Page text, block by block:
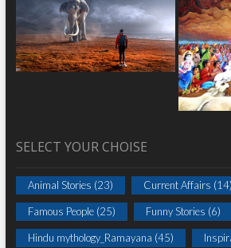
SELECT YOUR CHOISE
Animal Stories (23) Current Affairs (14)
Famous People(25) Funny Stories (6)
Hindu mythology_Ramayana (45)